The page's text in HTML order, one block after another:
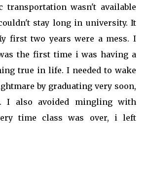
transportation wasn't available
stay long in university. It
first two years were a mess. I
the first time i was having a
true in life. I needed to wake
by graduating very soon,
I also avoided mingling with
time class was over, i left